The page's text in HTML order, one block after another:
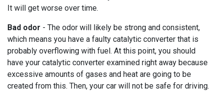
It will get worse over time.
Bad odor - The odor will likely be strong and consistent,
which means you have a faulty catalytic converter that is
probably overflowing with fuel. At this point, you should
have your catalytic converter examined right away because
excessive amounts of gases and heat are going to be
created from this. Then, your car will not be safe for driving.